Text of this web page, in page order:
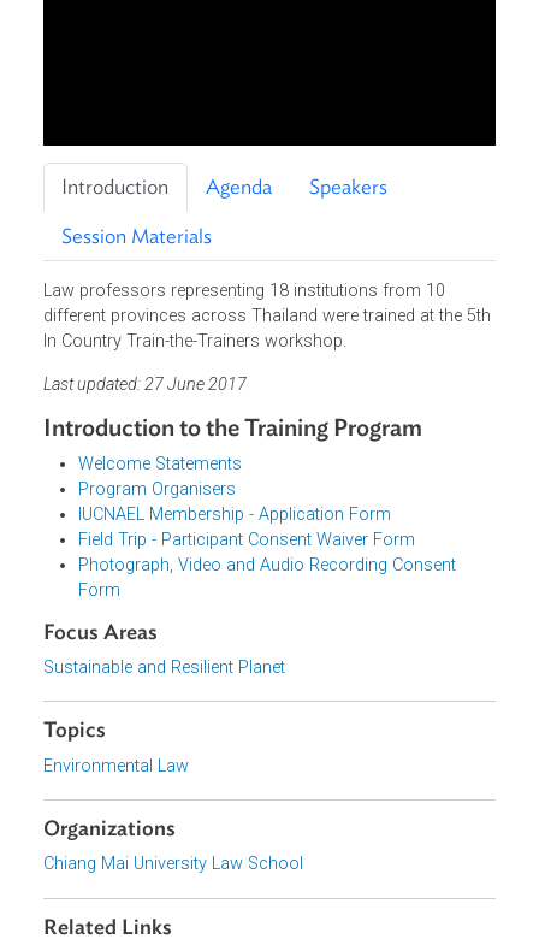
Session Materials
different provinces across Thailand were trained at the
In Country Train-the-Trainers workshop.
Last updated: 27 June 2017
Introduction to the Training Program
Welcome Statements
Program Organisers
Field Trip - Participant Consent Waiver Form
Photograph, Video and Audio Recording Consent
Form
Focus Areas
Topics
Environmental Law